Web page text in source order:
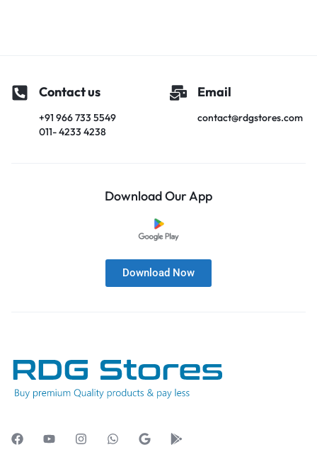
Contact us
+91 966 733 5549
011- 4233 4238
Email
contact@rdgstores.com
Download Our App
Download Now